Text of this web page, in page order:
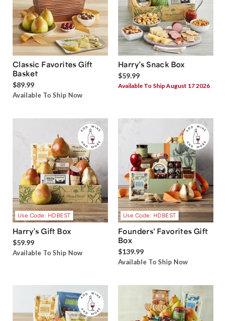
Classic Favorites Gift
Basket
$89.99
Available To Ship Now
Harry’s Snack Box
$59.99
Available To Ship August 17 2026
Use Code: HDBEST
Harry’s Gift Box
$59.99
Available To Ship Now
Use Code: HDBEST
Founders' Favorites Gift
Box
$139.99
Available To Ship Now